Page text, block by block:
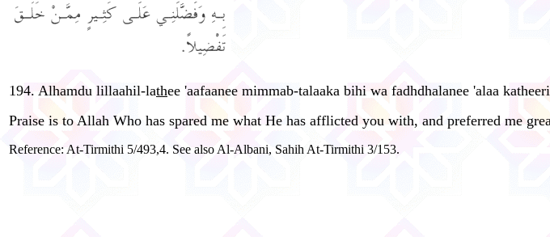
194. Alhamdu lillaahil-lathee 'aafaanee mimmab-talaaka bihi wa fadhdhalanee 'alaa
Praise is to Allah Who has spared me what He has afflicted you with, and preferred me
Reference: At-Tirmithi 5/493,4. See also Al-Albani, Sahih At-Tirmithi 3/153.